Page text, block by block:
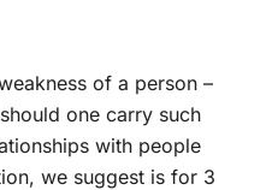
of a person –
one carry such
with people
we suggest is for 3